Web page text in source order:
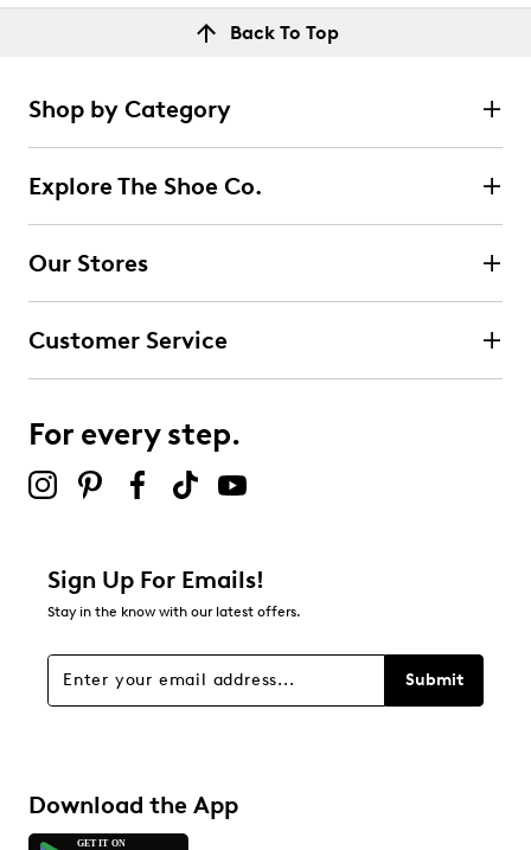
Back To Top
Shop by Category
Explore The Shoe Co.
Our Stores
Customer Service
For every step.
Sign Up For Emails!
Stay in the know with our latest offers.
Submit
Download the App